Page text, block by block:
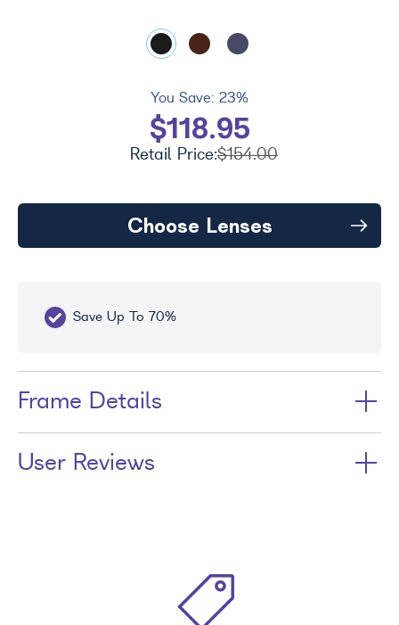
You Save: 23%
$118.95
Retail Price:$154.00
Choose Lenses
Save Up To 70%
Frame Details
User Reviews